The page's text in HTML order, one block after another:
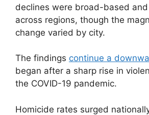
declines were broad-based
across regions, though the
change varied by city.
The findings continue a
began after a sharp rise in
the COVID-19 pandemic.
Homicide rates surged